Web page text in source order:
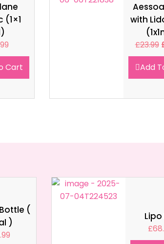
(1×1
Cart
with
£23.99
Add
(
)
£